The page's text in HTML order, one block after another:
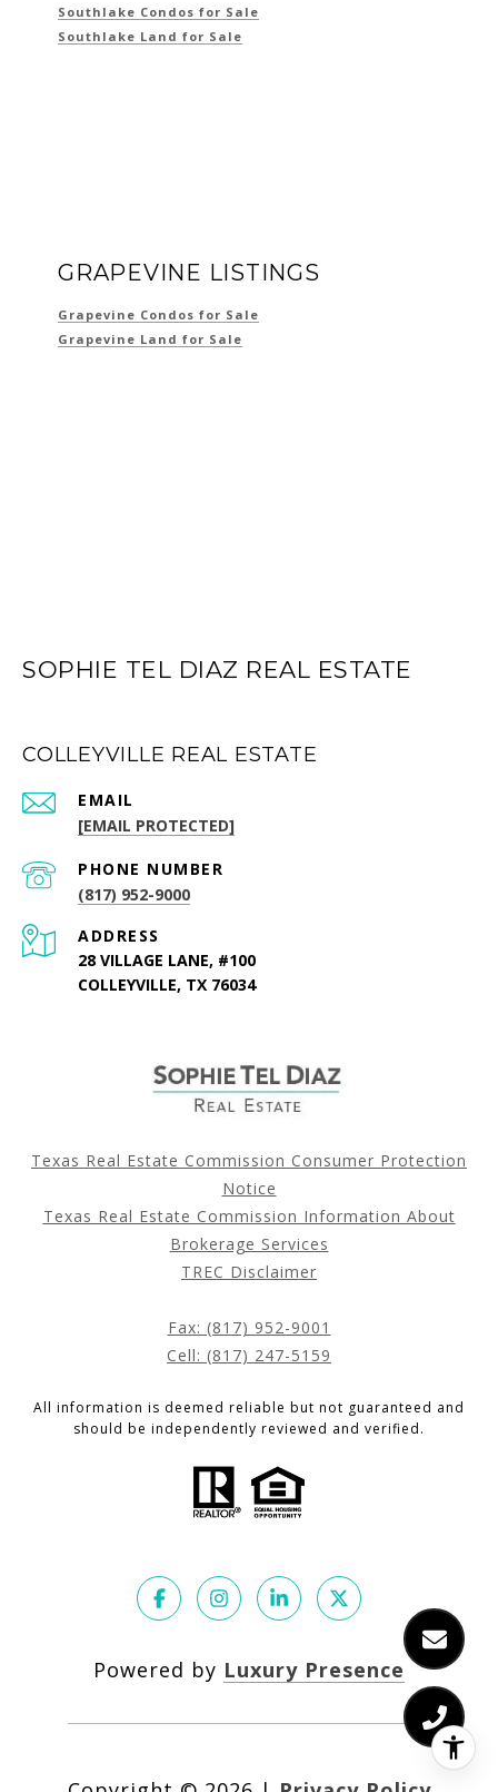
Southlake Condos for Sale
Southlake Land for Sale
GRAPEVINE LISTINGS
Grapevine Condos for Sale
Grapevine Land for Sale
SOPHIE TEL DIAZ REAL ESTATE
COLLEYVILLE REAL ESTATE
EMAIL
[EMAIL PROTECTED]
PHONE NUMBER
(817) 952-9000
ADDRESS
28 VILLAGE LANE, #100
COLLEYVILLE, TX 76034
Texas Real Estate Commission Consumer Protection
Notice
Texas Real Estate Commission Information About
Brokerage Services
TREC Disclaimer
Fax: (817) 952-9001
Cell: (817) 247-5159
All information is deemed reliable but not guaranteed and
should be independently reviewed and verified.
Powered by Luxury Presence